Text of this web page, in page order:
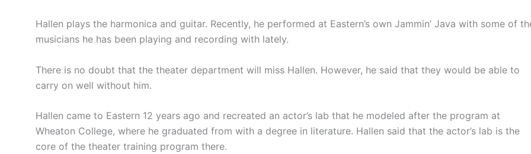
Hallen plays the harmonica and guitar. Recently, he performed at Eastern’s own Jammin’ Java with some of
musicians he has been playing and recording with lately.
There is no doubt that the theater department will miss Hallen. However, he said that they would be able to
carry on well without him.
Hallen came to Eastern 12 years ago and recreated an actor’s lab that he modeled after the program at
Wheaton College, where he graduated from with a degree in literature. Hallen said that the actor’s lab is the
core of the theater training program there.